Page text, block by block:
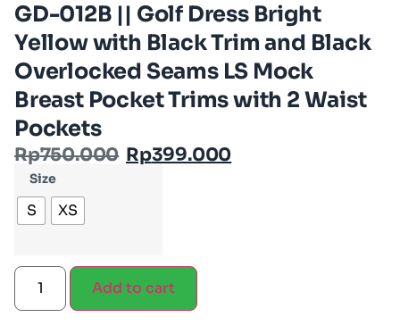
GD-012B || Golf Dress Bright
Yellow with Black Trim and Black
Overlocked Seams LS Mock
Breast Pocket Trims with 2 Waist
Pockets
Rp750.000 Rp399.000
Size
S XS
Add to cart